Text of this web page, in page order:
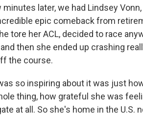
later, we had Lindsey
epic comeback from
tore her ACL, decided to race
then she ended up crashing
the course.
so inspiring about it was just
thing, how grateful she was
at all. So she's home in the U.S.